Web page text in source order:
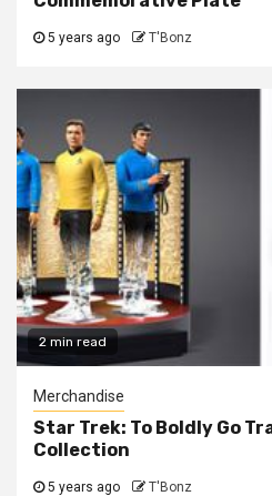
5 years ago T'Bonz
2 min read
Merchandise
Star Trek: To Boldly Go
Collection
5 years ago T'Bonz